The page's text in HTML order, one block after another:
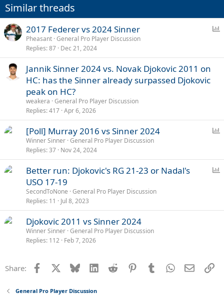
Similar threads
l
2017 Federer vs 2024 Sinner
Pheasant General Pro Player Discussion
Replies 87 Dec 21, 2024
Jannik Sinner 2024 vs. Novak Djokovic 2011 on
HC: has the Sinner already surpassed Djokovic
peak on HC?
weakera General Pro Player Discussion
Replies 417 Apr 6, 2026
l
[Poll] Murray 2016 vs Sinner 2024
Winner Sinner General Pro Player Discussion
Replies 37 Nov 24, 2024
Better run: Djokovic's RG 21-23 or Nadal's
USO 17-19
SecondToNone General Pro Player Discussion
Replies 11 Jul 8, 2023
Djokovic 2011 vs Sinner 2024
Winner Sinner General Pro Player Discussion
Replies 112 Feb 7, 2026
Share: Facebook Bluesky LinkedInReddit PinterestTumblrWhatsApp
Email
General Pro Player Discussion